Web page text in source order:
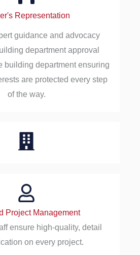
Representation
guidance and advocacy
department approval
building department ensuring
are protected every step
of the way.
Project Management
ensure high-quality, detail
on every project.